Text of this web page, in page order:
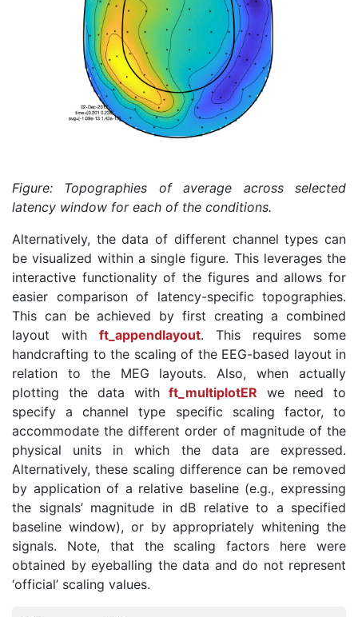
Figure: Topographies of average across selected
latency window for each of the conditions.
Alternatively, the data of different channel types can
be visualized within a single figure. This leverages the
interactive functionality of the figures and allows for
easier comparison of latency-specific topographies.
This can be achieved by first creating a combined
layout with ft_appendlayout. This requires some
handcrafting to the scaling of the EEG-based layout in
relation to the MEG layouts. Also, when actually
plotting the data withft_multiplotER we need to
specify a channel type specific scaling factor, to
accommodate the different order of magnitude of the
physical units in which the data are expressed.
Alternatively, these scaling difference can be removed
by application of a relative baseline (e.g., expressing
the signals’ magnitude in dB relative to a specified
baseline window), or by appropriately whitening the
signals. Note, that the scaling factors here were
obtained by eyeballing the data and do not represent
‘official’ scaling values.